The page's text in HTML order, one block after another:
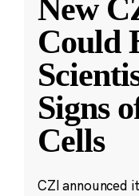
New
Could
Signs
Cells
CZI announced